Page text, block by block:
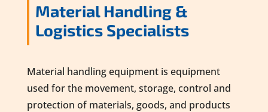
Material Handling &
Logistics Specialists
Material handling equipment is equipment
used for the movement, storage, control and
protection of materials, goods, and products